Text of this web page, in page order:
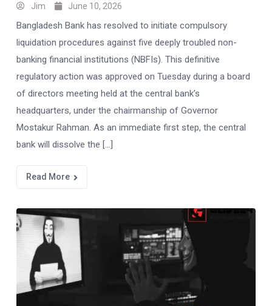
Jim June 10, 2026
Bangladesh Bank has resolved to initiate compulsory
liquidation procedures against five deeply troubled non-
banking financial institutions (NBFIs). This definitive
regulatory action was approved on Tuesday during a board
of directors meeting held at the central bank’s
headquarters, under the chairmanship of Governor
Mostakur Rahman. As an immediate first step, the central
bank will dissolve the […]
Read More